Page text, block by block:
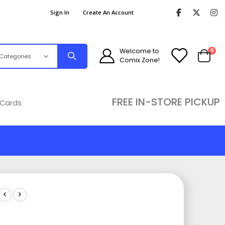
Sign In Create An Account
Welcome to
Comix Zone!
Cart
0
FREE IN-STORE PICKUP